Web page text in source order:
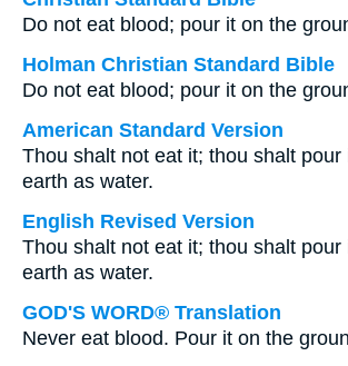
Do not eat blood; pour it on the
Holman Christian Standard Bible
Do not eat blood; pour it on the
American Standard Version
Thou shalt not eat it; thou shalt pour
earth as water.
English Revised Version
Thou shalt not eat it; thou shalt pour
earth as water.
GOD'S WORD® Translation
Never eat blood. Pour it on the